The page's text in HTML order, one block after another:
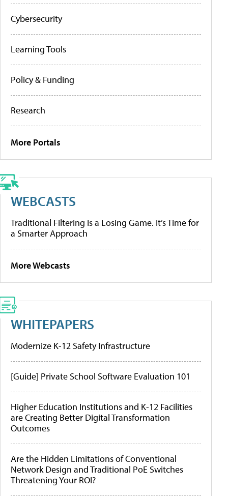
Cybersecurity
Learning Tools
Policy & Funding
Research
More Portals
WEBCASTS
Traditional Filtering Is a Losing Game. It’s Time for
a Smarter Approach
More Webcasts
WHITEPAPERS
Modernize K-12 Safety Infrastructure
[Guide] Private School Software Evaluation 101
Higher Education Institutions and K-12 Facilities
are Creating Better Digital Transformation
Outcomes
Are the Hidden Limitations of Conventional
Network Design and Traditional PoE Switches
Threatening Your ROI?